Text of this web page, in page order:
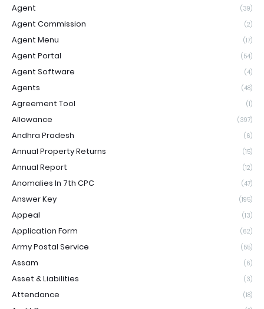
Agent (39)
Agent Commission (2)
Agent Menu (17)
Agent Portal (54)
Agent Software (4)
Agents (48)
Agreement Tool (1)
Allowance (397)
Andhra Pradesh (6)
Annual Property Returns (15)
Annual Report (12)
Anomalies In 7th CPC (47)
Answer Key (195)
Appeal (13)
Application Form (62)
Army Postal Service (55)
Assam (6)
Asset & Liabilities (3)
Attendance (18)